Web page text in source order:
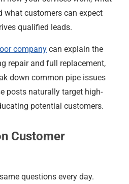
what customers can expect
qualified leads.
company can explain the
repair and full replacement,
down common pipe issues
posts naturally target high-
potential customers.
Customer
questions every day.